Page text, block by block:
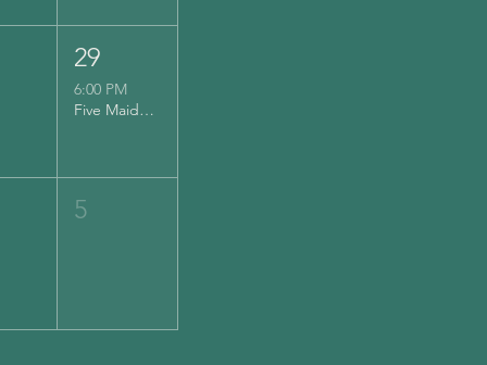
29
6:00 PM
Five Maidens Cider
5